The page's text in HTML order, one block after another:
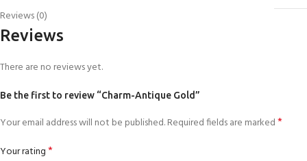
Reviews (0)
Reviews
There are no reviews yet.
Be the first to review “Charm-Antique Gold”
Your email address will not be published.Required fields are marked*
Your rating*